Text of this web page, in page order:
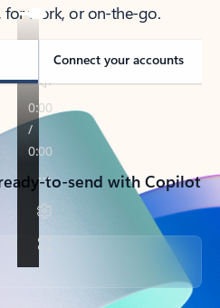
for work, or on-the-go.
Connect your accounts
to-send with Copilot